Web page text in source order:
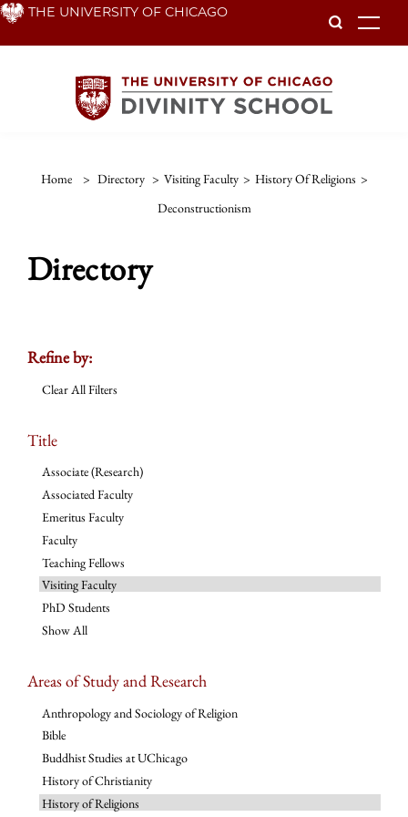
Skip THE UNIVERSITY OF CHICAGO
Home > Directory > Visiting Faculty > History Of Religions >
Deconstructionism
Directory
Refine by:
Clear All Filters
Title
Associate (Research)
Associated Faculty
Emeritus Faculty
Faculty
Teaching Fellows
Visiting Faculty
PhD Students
Show All
Areas of Study and Research
Anthropology and Sociology of Religion
Bible
Buddhist Studies at UChicago
History of Christianity
History of Religions